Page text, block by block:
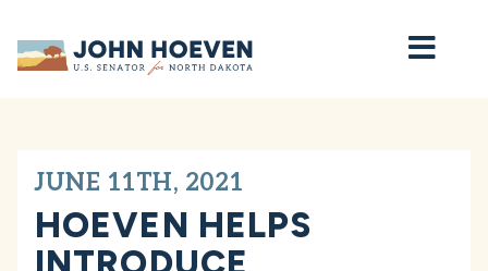
Home
JUNE 11TH, 2021
HOEVEN HELPS